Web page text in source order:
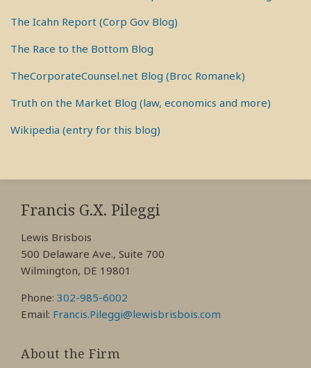
The Icahn Report (Corp Gov Blog)
The Race to the Bottom Blog
TheCorporateCounsel.net Blog (Broc Romanek)
Truth on the Market Blog (law, economics and more)
Wikipedia (entry for this blog)
Francis G.X. Pileggi
Lewis Brisbois
500 Delaware Ave., Suite 700
Wilmington, DE 19801
Phone: 302-985-6002
Email: Francis.Pileggi@lewisbrisbois.com
About the Firm
RSS
View
My
Profile
View
My
Profile
View
My
Profile